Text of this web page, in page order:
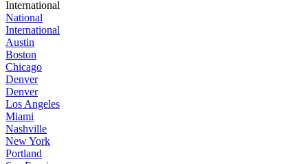
International
National
International
Austin
Boston
Chicago
Denver
Denver
Los Angeles
Miami
Nashville
New York
Portland